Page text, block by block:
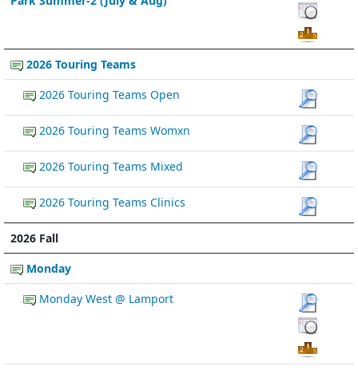
2026 Touring Teams
2026 Touring Teams Open
2026 Touring Teams Womxn
2026 Touring Teams Mixed
2026 Touring Teams Clinics
2026 Fall
Monday
Monday West @ Lamport